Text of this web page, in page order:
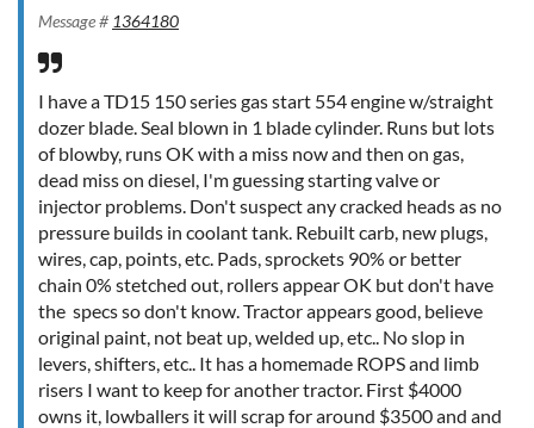
Message # 1364180
I have a TD15 150 series gas start 554 engine w/straight
dozer blade. Seal blown in 1 blade cylinder. Runs but lots
of blowby, runs OK with a miss now and then on gas,
dead miss on diesel, I'm guessing starting valve or
injector problems. Don't suspect any cracked heads as no
pressure builds in coolant tank. Rebuilt carb, new plugs,
wires, cap, points, etc. Pads, sprockets 90% or better
chain 0% stetched out, rollers appear OK but don't have
the specs so don't know. Tractor appears good, believe
original paint, not beat up, welded up, etc.. No slop in
levers, shifters, etc.. It has a homemade ROPS and limb
risers I want to keep for another tractor. First $4000
owns it, lowballers it will scrap for around $3500 and and